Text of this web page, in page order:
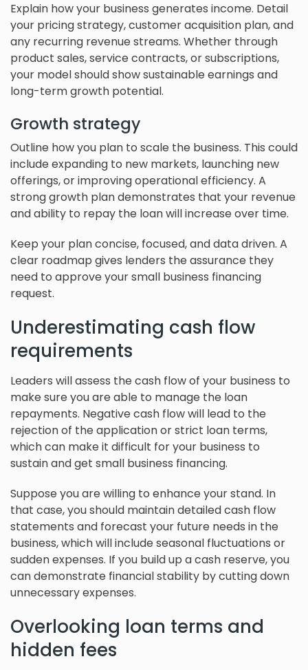
Explain how your business generates income. Detail
your pricing strategy, customer acquisition plan, and
any recurring revenue streams. Whether through
product sales, service contracts, or subscriptions,
your model should show sustainable earnings and
long-term growth potential.
Growth strategy
Outline how you plan to scale the business. This could
include expanding to new markets, launching new
offerings, or improving operational efficiency. A
strong growth plan demonstrates that your revenue
and ability to repay the loan will increase over time.
Keep your plan concise, focused, and data driven. A
clear roadmap gives lenders the assurance they
need to approve your small business financing
request.
Underestimating cash flow
requirements
Leaders will assess the cash flow of your business to
make sure you are able to manage the loan
repayments. Negative cash flow will lead to the
rejection of the application or strict loan terms,
which can make it difficult for your business to
sustain and get small business financing.
Suppose you are willing to enhance your stand. In
that case, you should maintain detailed cash flow
statements and forecast your future needs in the
business, which will include seasonal fluctuations or
sudden expenses. If you build up a cash reserve, you
can demonstrate financial stability by cutting down
unnecessary expenses.
Overlooking loan terms and
hidden fees